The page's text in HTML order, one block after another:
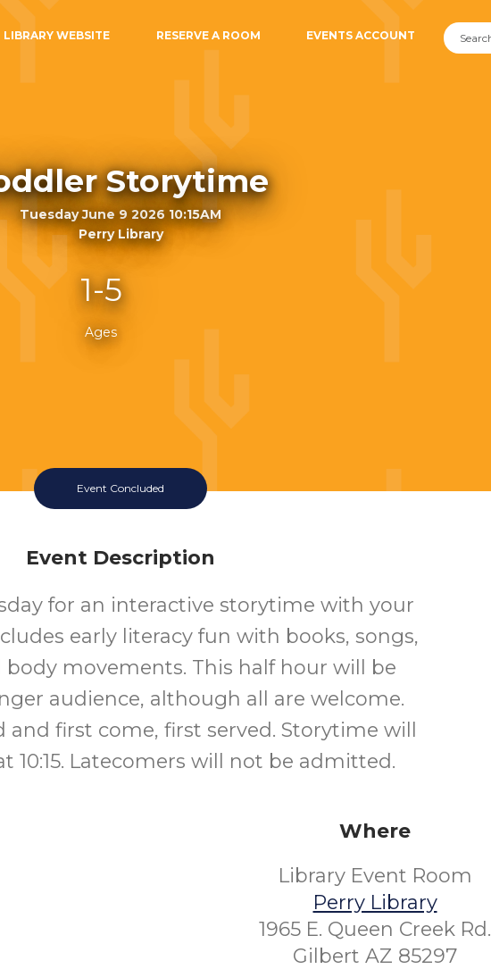
LIBRARY WEBSITE RESERVE A ROOM EVENTS ACCOUNT
Storytime
Tuesday June 9 2026 10:15AM
Perry Library
1-5
Ages
Event Concluded
Event Description
for an interactive storytime with your
early literacy fun with books, songs,
body movements. This half hour will be
audience, although all are welcome.
first come, first served. Storytime will
10:15. Latecomers will not be admitted.
Where
Library Event Room
Perry Library
1965 E. Queen Creek Rd.
Gilbert AZ 85297